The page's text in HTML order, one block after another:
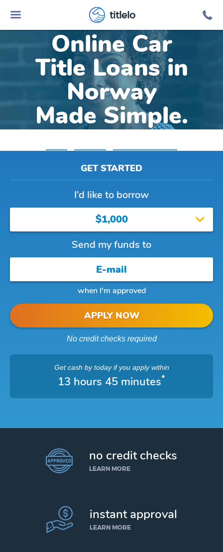
titlelo
Online Car
Title Loans in
Norway
Made Simple.
GET STARTED
I’d like to borrow
$1,000
Send my funds to
when I'm approved
APPLY NOW
No credit checks required
Get cash by todayif you apply within
13 hours 45 minutes*
no credit checks
LEARN MORE
instant approval
LEARN MORE